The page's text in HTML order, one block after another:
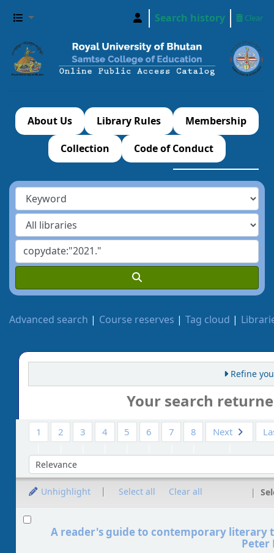
Search history Clear
About Us Library Rules Membership
Collection Code of Conduct
Advanced search Course reserves Tag cloud
Refine
Your search
1 2 3 4 5 6 7 8 Next
Unhighlight Select all Clear all
Results
A reader's guide to contemporary literary
Peter